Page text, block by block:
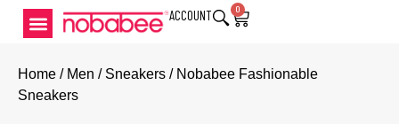
ACCOUNT 0
Home / Men / Sneakers / Nobabee Fashionable
Sneakers